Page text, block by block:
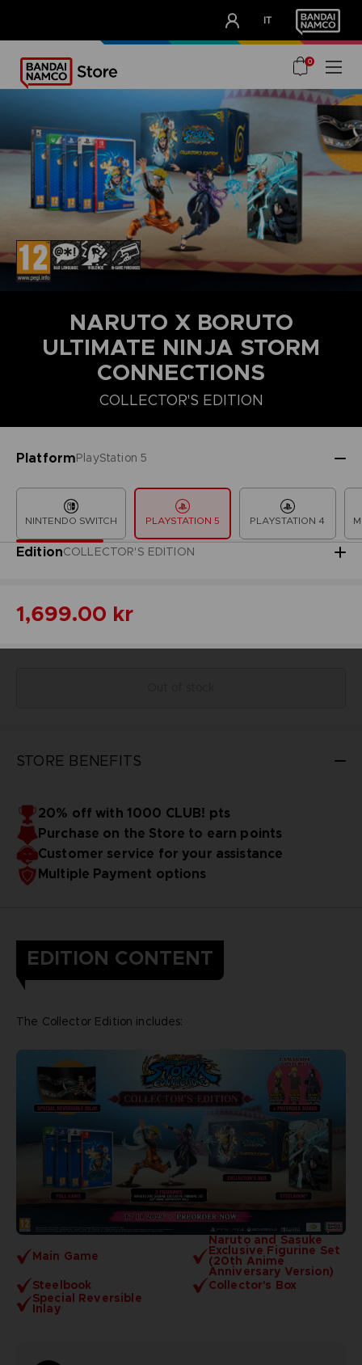
IT
OUR ADVANTAGES
0
NARUTO X BORUTO
ULTIMATE NINJA STORM
CONNECTIONS
COLLECTOR'S EDITION
PlatformPlayStation 5
NINTENDO SWITCH PLAYSTATION 5 PLAYSTATION 4
EditionCOLLECTOR'S EDITION
COLLECTOR'S EDITION DELUXE EDITION
1,699.00 kr
STORE BENEFITS
20% off with 1000 CLUB! pts
Purchase on the Store to earn points
Customer service for your assistance
Multiple Payment options
EDITION CONTENT
Main Game
Naruto and Sasuke
Exclusive Figurine Set
(20th Anime
Anniversary Version)
Steelbook
Collector's Box
Special Reversible
Inlay
The Collector Edition includes: